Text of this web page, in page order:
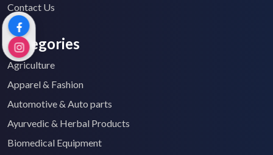
Contact Us
Categories
Agriculture
Apparel & Fashion
Automotive & Auto parts
Ayurvedic & Herbal Products
Biomedical Equipment